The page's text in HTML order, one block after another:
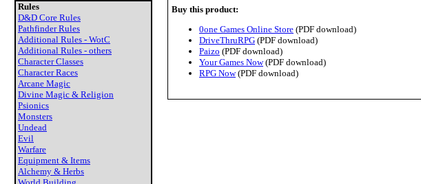
Rules
D&D Core Rules
Pathfinder Rules
Additional Rules - WotC
Additional Rules - others
Character Classes
Character Races
Arcane Magic
Divine Magic & Religion
Psionics
Monsters
Undead
Evil
Warfare
Equipment & Items
Alchemy & Herbs
Buy this product:
0one Games Online Store (PDF download)
DriveThruRPG (PDF download)
Paizo (PDF download)
Your Games Now(PDF download)
RPG Now(PDF download)